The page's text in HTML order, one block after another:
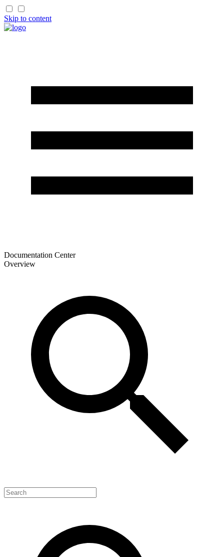
Skip to content
Documentation Center
Overview